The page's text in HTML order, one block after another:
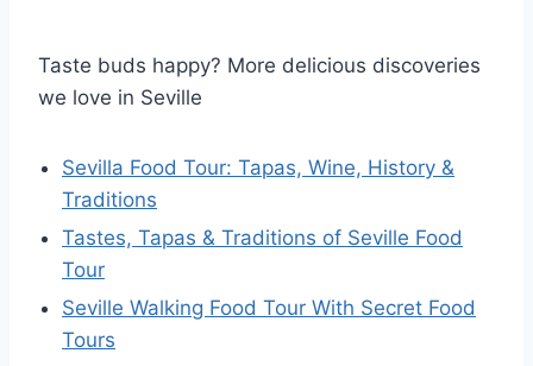
Taste buds happy? More delicious discoveries
we love in Seville
Sevilla Food Tour: Tapas, Wine, History &
Traditions
Tastes, Tapas & Traditions of Seville Food
Tour
Seville Walking Food Tour With Secret Food
Tours